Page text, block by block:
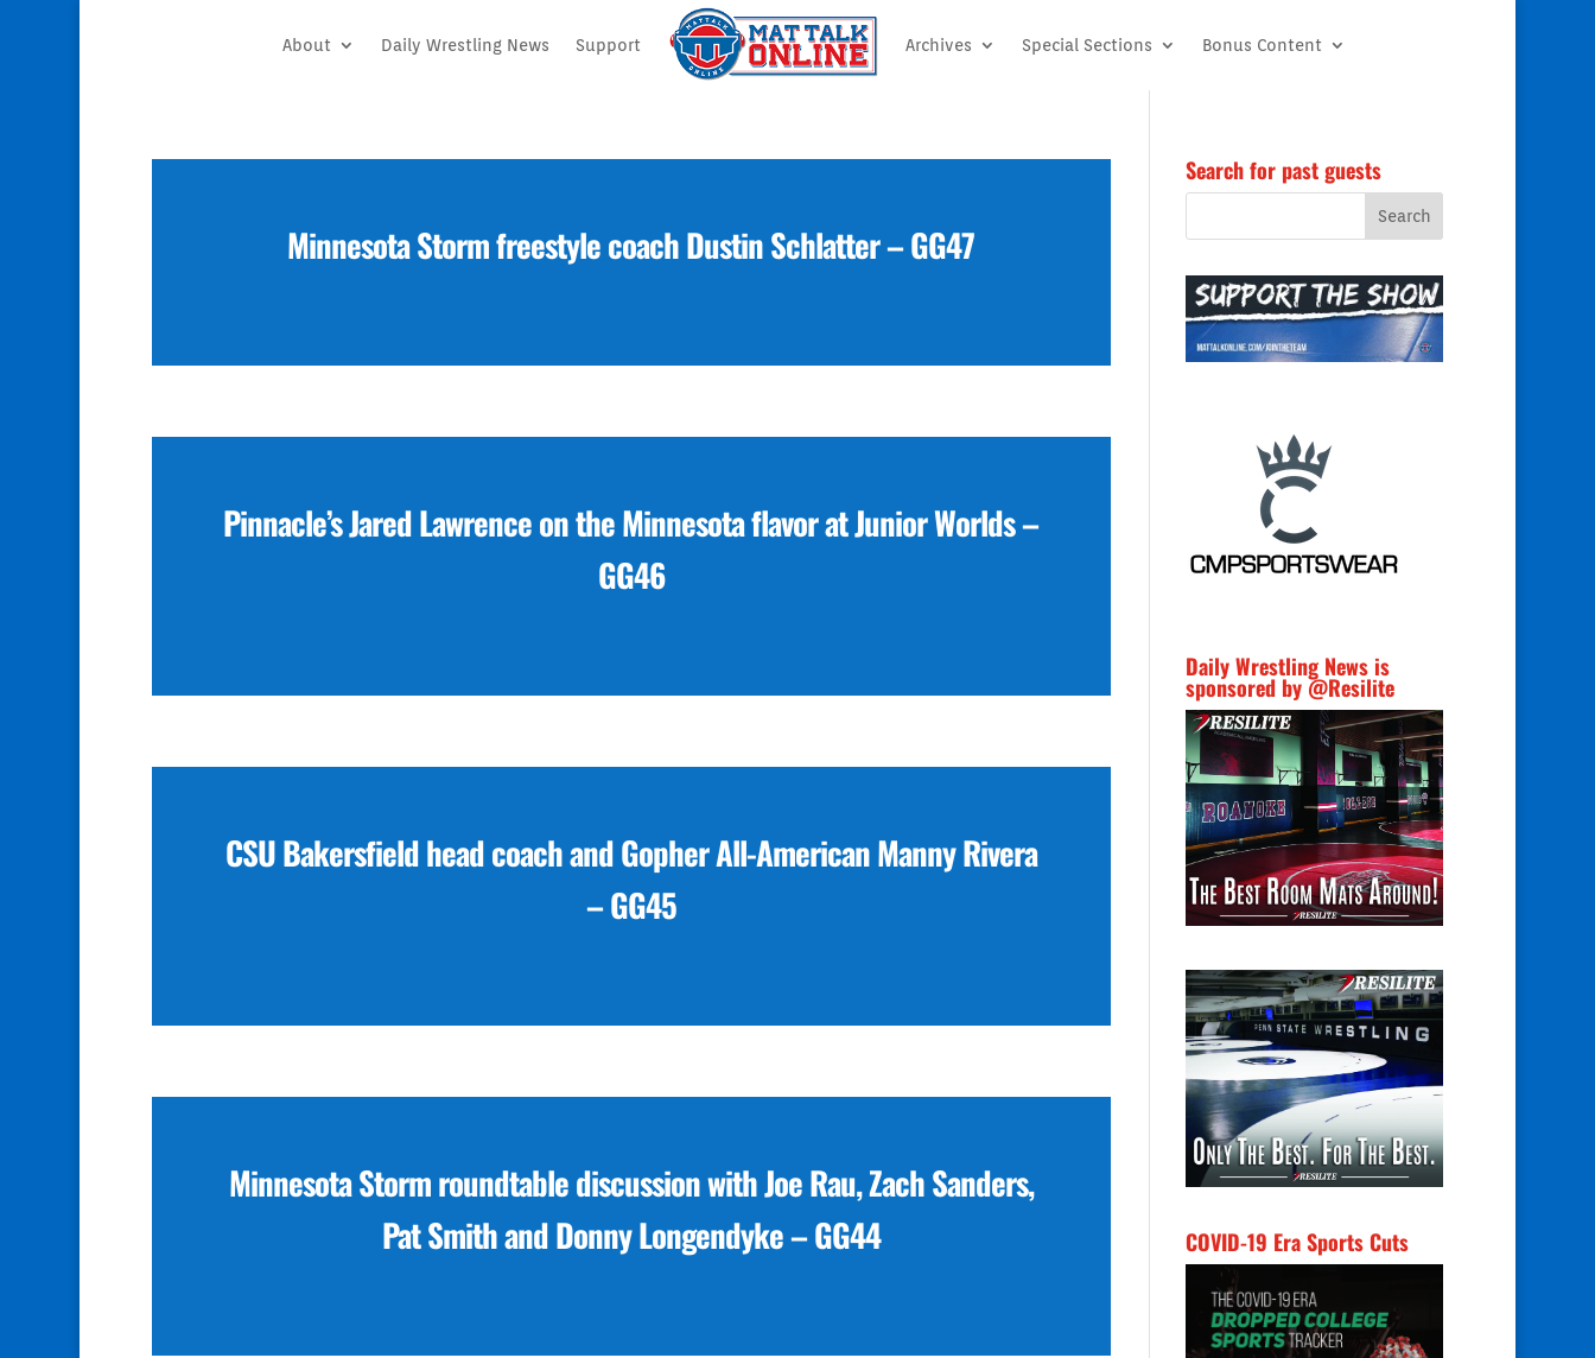
About Daily Wrestling News Support Archives Special Sections Bonus Content
Minnesota Storm freestyle coach Dustin Schlatter – GG47
Pinnacle’s Jared Lawrence on the Minnesota flavor at Junior Worlds –
GG46
CSU Bakersfield head coach and Gopher All-American Manny Rivera
– GG45
Minnesota Storm roundtable discussion with Joe Rau, Zach Sanders,
Pat Smith and Donny Longendyke – GG44
Search for past guests
Daily Wrestling News is
sponsored by @Resilite
COVID-19 Era Sports Cuts